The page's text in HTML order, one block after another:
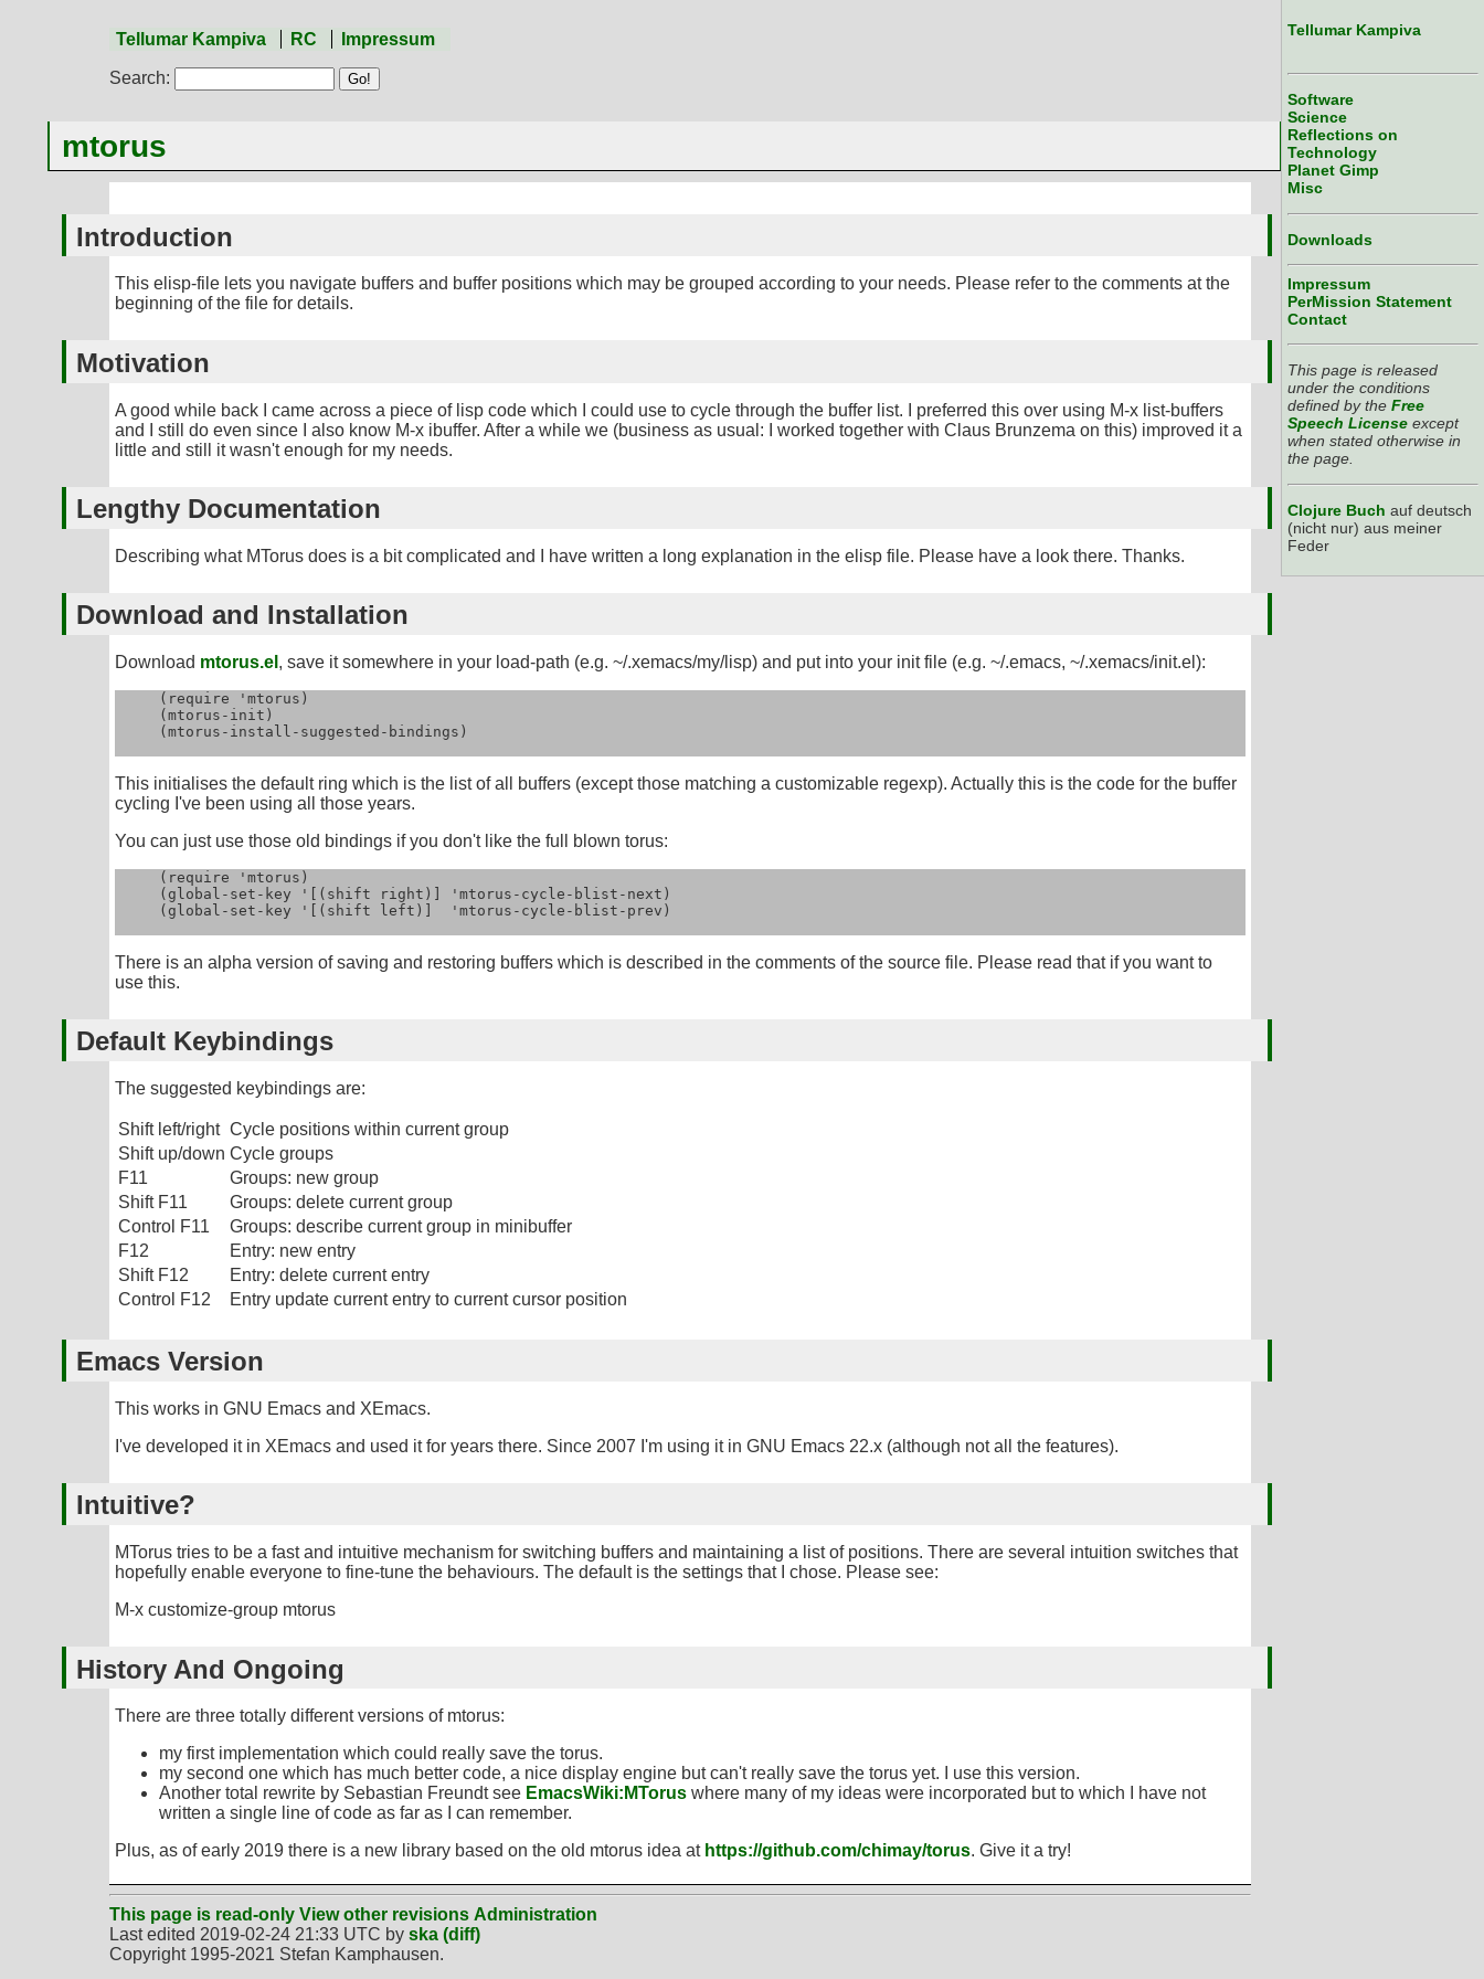
Tellumar Kampiva RC Impressum
Search:
mtorus
Tellumar Kampiva
Software
Science
Reflections on
Technology
Planet Gimp
Misc
Downloads
Impressum
PerMission Statement
Contact
This page is released
under the conditions
defined by theFree
Speech License except
when stated otherwise in
the page.
Clojure Buch auf deutsch
(nicht nur) aus meiner
Feder
Introduction
This elisp-file lets you navigate buffers and buffer positions which may be grouped according to your needs. Please refer to the comments at the
beginning of the file for details.
Motivation
A good while back I came across a piece of lisp code which I could use to cycle through the buffer list. I preferred this over using M-x list-buffers
and I still do even since I also know M-x ibuffer. After a while we (business as usual: I worked together with Claus Brunzema on this) improved it a
little and still it wasn't enough for my needs.
Lengthy Documentation
Describing what MTorus does is a bit complicated and I have written a long explanation in the elisp file. Please have a look there. Thanks.
Download and Installation
Download mtorus.el , save it somewhere in your load-path (e.g. ~/.xemacs/my/lisp) and put into your init file (e.g. ~/.emacs, ~/.xemacs/init.el):
     (require 'mtorus)
     (mtorus-init)
     (mtorus-install-suggested-bindings)
This initialises the default ring which is the list of all buffers (except those matching a customizable regexp). Actually this is the code for the buffer
cycling I've been using all those years.
You can just use those old bindings if you don't like the full blown torus:
     (require 'mtorus)
     (global-set-key '[(shift right)] 'mtorus-cycle-blist-next)
     (global-set-key '[(shift left)]  'mtorus-cycle-blist-prev)
There is an alpha version of saving and restoring buffers which is described in the comments of the source file. Please read that if you want to
use this.
Default Keybindings
The suggested keybindings are:
Shift left/right Cycle positions within current group
Shift up/down Cycle groups
F11
Groups: new group
Shift F11
Groups: delete current group
Control F11
Groups: describe current group in minibuffer
F12
Entry: new entry
Shift F12
Entry: delete current entry
Control F12
Entry update current entry to current cursor position
Emacs Version
This works in GNU Emacs and XEmacs.
I've developed it in XEmacs and used it for years there. Since 2007 I'm using it in GNU Emacs 22.x (although not all the features).
Intuitive?
MTorus tries to be a fast and intuitive mechanism for switching buffers and maintaining a list of positions. There are several intuition switches that
hopefully enable everyone to fine-tune the behaviours. The default is the settings that I chose. Please see:
M-x customize-group mtorus
History And Ongoing
There are three totally different versions of mtorus:
my first implementation which could really save the torus.
my second one which has much better code, a nice display engine but can't really save the torus yet. I use this version.
Another total rewrite by Sebastian Freundt see EmacsWiki: MTorus where many of my ideas were incorporated but to which I have not
written a single line of code as far as I can remember.
Plus, as of early 2019 there is a new library based on the old mtorus idea at https://github.com/chimay/torus. Give it a try!
This page is read-only View other revisions Administration
Last edited 2019-02-24 21:33 UTC byska (diff)
Copyright 1995-2021 Stefan Kamphausen.